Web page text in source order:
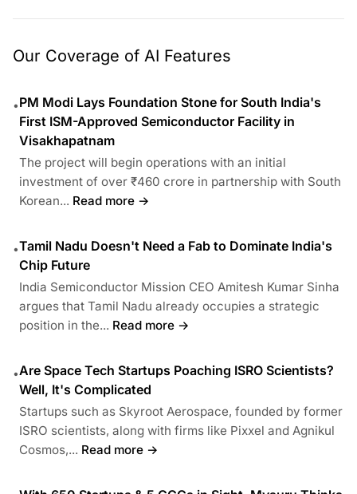
Our Coverage of AI Features
•PM Modi Lays Foundation Stone for South India's
First ISM-Approved Semiconductor Facility in
Visakhapatnam
The project will begin operations with an initial
investment of over ₹460 crore in partnership with South
Korean... Read more →
•Tamil Nadu Doesn't Need a Fab to Dominate India's
Chip Future
India Semiconductor Mission CEO Amitesh Kumar Sinha
argues that Tamil Nadu already occupies a strategic
position in the... Read more →
•Are Space Tech Startups Poaching ISRO Scientists?
Well, It's Complicated
Startups such as Skyroot Aerospace, founded by former
ISRO scientists, along with firms like Pixxel and Agnikul
Cosmos,... Read more →